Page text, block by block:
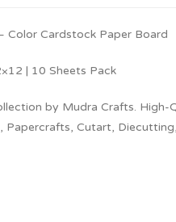
Color Cardstock Paper Board
| 10 Sheets Pack
by Mudra Crafts. High-
Papercrafts, Cutart,